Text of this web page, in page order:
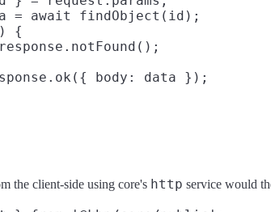
= await findObject(id);
{
body: data });
the client-side using core's http service would